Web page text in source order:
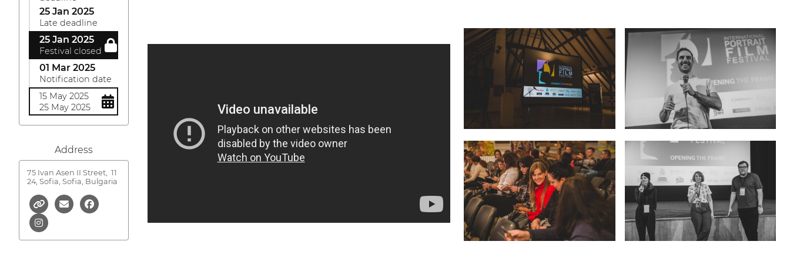
25 Jan 2025
Late deadline
25 Jan 2025
Festival closed
01 Mar 2025
Notification date
15 May 2025
25 May 2025
Address
75 Ivan Asen II Street, 11
24, Sofia, Sofia, Bulgaria